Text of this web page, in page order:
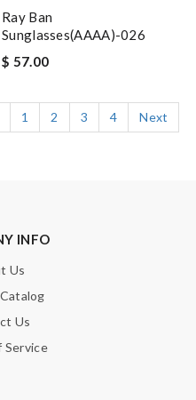
Ray Ban
Sunglasses(AAAA)-026
$ 57.00
1 2 3 4
Next
INFO
Us
Us
Service